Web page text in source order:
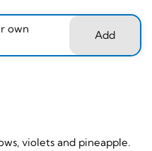
own
Add
violets and pineapple.